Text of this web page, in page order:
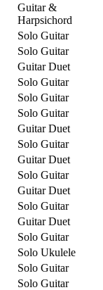
Guitar &
Harpsichord
Solo Guitar
Solo Guitar
Guitar Duet
Solo Guitar
Solo Guitar
Solo Guitar
Guitar Duet
Solo Guitar
Guitar Duet
Solo Guitar
Guitar Duet
Solo Guitar
Guitar Duet
Solo Guitar
Solo Ukulele
Solo Guitar
Solo Guitar